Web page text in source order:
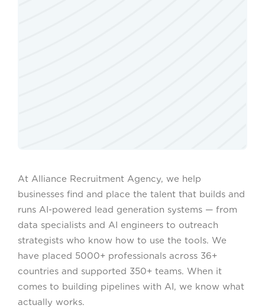
At Alliance Recruitment Agency, we help
businesses find and place the talent that builds and
runs AI-powered lead generation systems — from
data specialists and AI engineers to outreach
strategists who know how to use the tools. We
have placed 5000+ professionals across 36+
countries and supported 350+ teams. When it
comes to building pipelines with AI, we know what
actually works.